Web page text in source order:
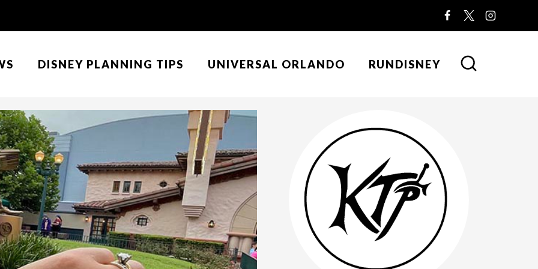
DISNEY PLANNING TIPS UNIVERSAL ORLANDO RUNDISNEY